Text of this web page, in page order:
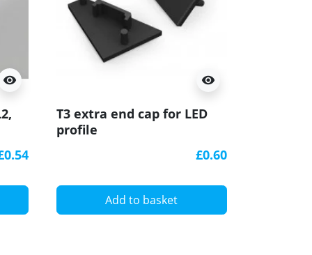
visibility visibility
T3 extra end cap for LED
profile
£0.60
Add to basket